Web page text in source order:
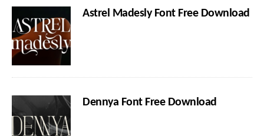
Astrel Madesly Font Free Download
Dennya Font Free Download